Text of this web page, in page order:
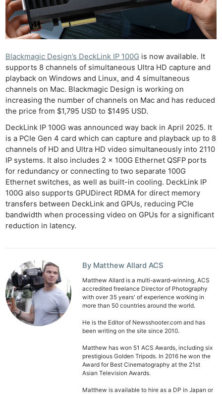
Blackmagic Design’s DeckLink IP 100G is now available. It
supports 8 channels of simultaneous Ultra HD capture and
playback on Windows and Linux, and 4 simultaneous
channels on Mac. Blackmagic Design is working on
increasing the number of channels on Mac and has reduced
the price from $1,795 USD to $1495 USD.
DeckLink IP 100G was announced way back in April 2025. It
is a PCIe Gen 4 card which can capture and playback up to 8
channels of HD and Ultra HD video simultaneously into 2110
IP systems. It also includes 2 x 100G Ethernet QSFP ports
for redundancy or connecting to two separate 100G
Ethernet switches, as well as built-in cooling. DeckLink IP
100G also supports GPUDirect RDMA for direct memory
transfers between DeckLink and GPUs, reducing PCIe
bandwidth when processing video on GPUs for a significant
reduction in latency.
By Matthew Allard ACS
Matthew Allard is a multi-award-winning, ACS
accredited freelance Director of Photography
with over 35 years' of experience working in
more than 50 countries around the world.
He is the Editor of Newsshooter.com and has
been writing on the site since 2010.
Matthew has won 51 ACS Awards, including six
prestigious Golden Tripods. In 2016 he won the
Award for Best Cinematography at the 21st
Asian Television Awards.
Matthew is available to hire as a DP in Japan or